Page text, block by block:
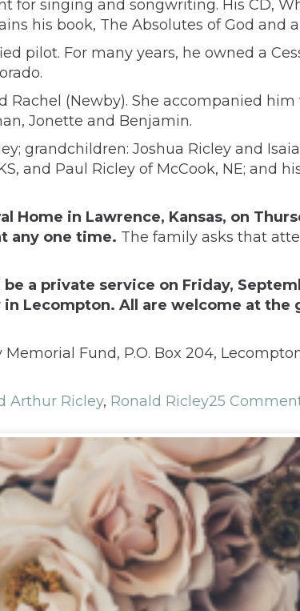
singing and songwriting. His CD,
his book, The Absolutes of God and
pilot. For many years, he owned a
Rachel (Newby). She accompanied
Jonette and Benjamin.
grandchildren: Joshua Ricley and
and Paul Ricley of McCook, NE; and
Home in Lawrence, Kansas, on
any one time. The family asks that
a private service on Friday,
Lecompton. All are welcome at the
Fund, P.O. Box 204,
Arthur Ricley, Ronald Ricley25